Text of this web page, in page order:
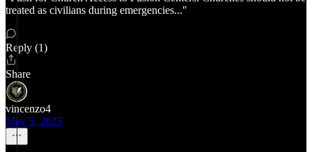
treated as civilians during emergencies..."
Reply (1)
Share
vincenzo4
May 5, 2025